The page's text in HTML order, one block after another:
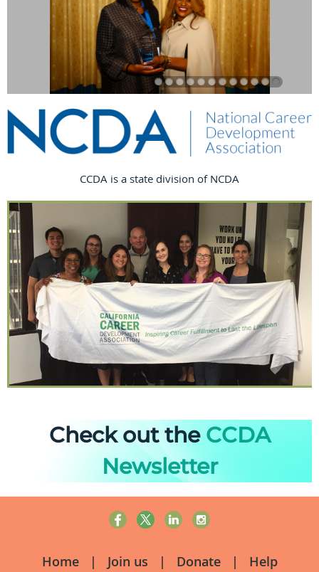
CCDA is a state division of NCDA
Check out the CCDA
Newsletter
Home Join us Donate Help